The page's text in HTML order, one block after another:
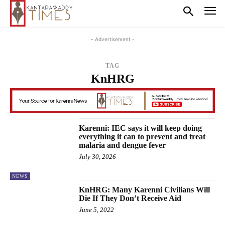
- Advertisement -
TAG
KnHRG
NEWS
Karenni: IEC says it will keep doing
everything it can to prevent and treat
malaria and dengue fever
July 30, 2026
KnHRG: Many Karenni Civilians Will
Die If They Don’t Receive Aid
June 5, 2022